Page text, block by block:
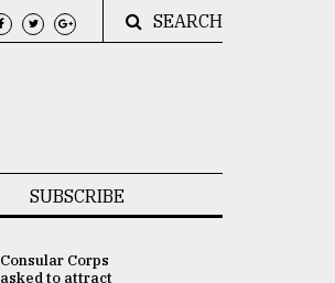
SEARCH
SUBSCRIBE
Consular Corps
asked to attract